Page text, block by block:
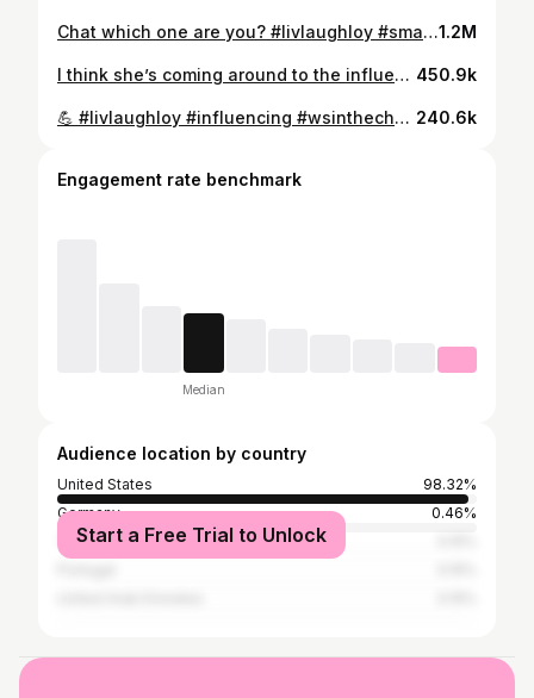
Chat which one are you? #livlaughloy #smashthelikebutton #influencing #wsinthechat #dropafollow1.2M
I think she’s coming around to the influencer life! 👍🤣 What do we think @johnnystopo ? #smashthelikebutton #influencing #whatupgang #wsinthechat #dropafollow 450.9k
💪 #livlaughloy #influencing #wsinthechat #smashthelikebutton #cringemaxxing 240.6k
Engagement rate benchmark
Median
Audience location by country
United States
98.32%
Germany
0.46%
Thailand
Start a Free Trial to Unlock